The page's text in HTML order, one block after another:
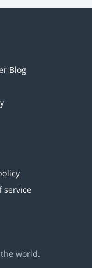
Blog
service
world.